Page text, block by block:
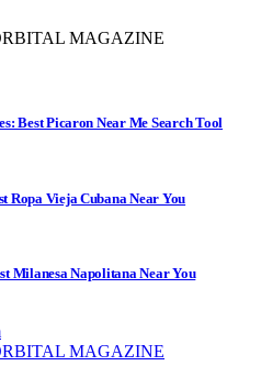
Best Picaron Near Me Search Tool
Ropa Vieja Cubana Near You
Milanesa Napolitana Near You